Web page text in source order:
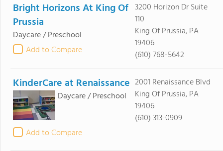
Bright Horizons At King Of
Prussia
Daycare / Preschool
Add to Compare
3200 Horizon Dr Suite
110
King Of Prussia, PA
19406
(610) 768-5642
KinderCare at Renaissance
Daycare / Preschool
Add to Compare
2001 Renaissance Blvd
King Of Prussia, PA
19406
(610) 313-0909